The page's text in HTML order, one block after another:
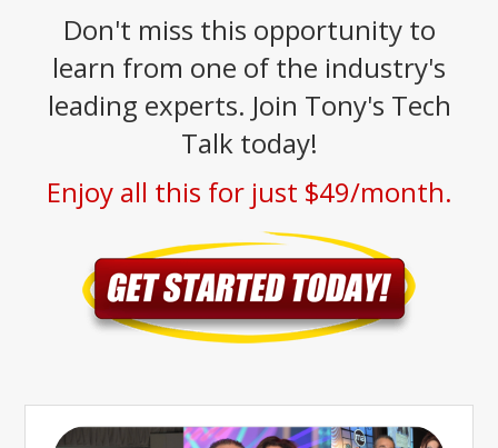
Don't miss this opportunity to
learn from one of the industry's
leading experts. Join Tony's Tech
Talk today!
Enjoy all this for just $49/month.